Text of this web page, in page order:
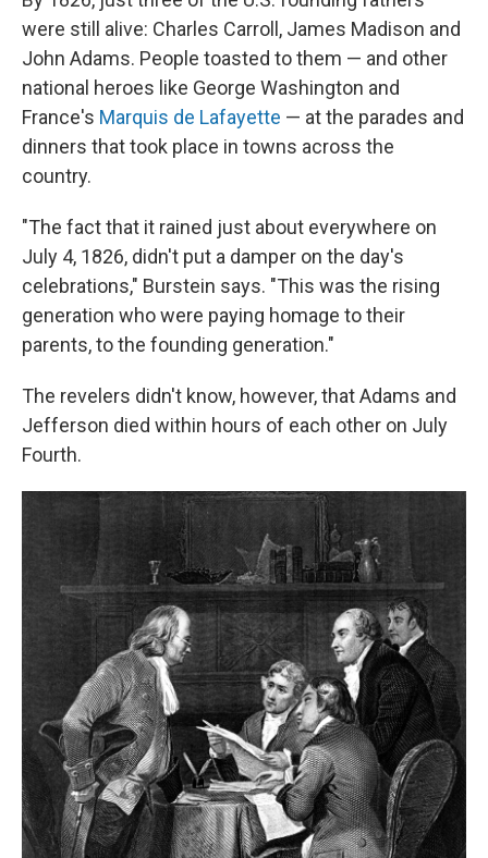
were still alive: Charles Carroll, James Madison and
John Adams. People toasted to them — and other
national heroes like George Washington and
France's Marquis de Lafayette — at the parades and
dinners that took place in towns across the
country.
"The fact that it rained just about everywhere on
July 4, 1826, didn't put a damper on the day's
celebrations," Burstein says. "This was the rising
generation who were paying homage to their
parents, to the founding generation."
The revelers didn't know, however, that Adams and
Jefferson died within hours of each other on July
Fourth.